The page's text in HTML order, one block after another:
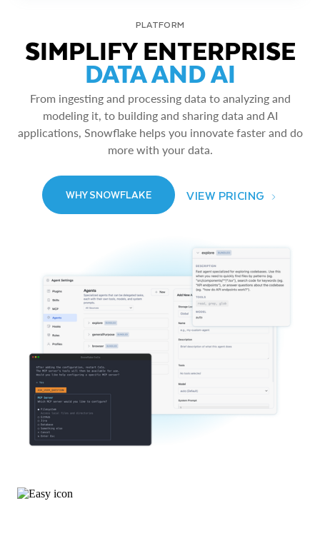
PLATFORM
SIMPLIFY ENTERPRISE
DATA AND AI
From ingesting and processing data to analyzing and
modeling it, to building and sharing data and AI
applications, Snowflake helps you innovate faster and do
more with your data.
WHY SNOWFLAKE VIEW PRICING